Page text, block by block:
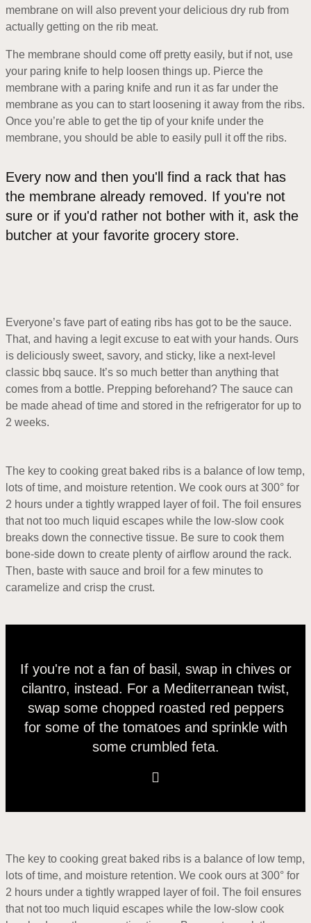
membrane on will also prevent your delicious dry rub from
actually getting on the rib meat.
The membrane should come off pretty easily, but if not, use
your paring knife to help loosen things up. Pierce the
membrane with a paring knife and run it as far under the
membrane as you can to start loosening it away from the ribs.
Once you’re able to get the tip of your knife under the
membrane, you should be able to easily pull it off the ribs.
Every now and then you'll find a rack that has
the membrane already removed. If you're not
sure or if you'd rather not bother with it, ask the
butcher at your favorite grocery store.
Everyone’s fave part of eating ribs has got to be the sauce.
That, and having a legit excuse to eat with your hands. Ours
is deliciously sweet, savory, and sticky, like a next-level
classic bbq sauce. It’s so much better than anything that
comes from a bottle. Prepping beforehand? The sauce can
be made ahead of time and stored in the refrigerator for up to
2 weeks.
The key to cooking great baked ribs is a balance of low temp,
lots of time, and moisture retention. We cook ours at 300° for
2 hours under a tightly wrapped layer of foil. The foil ensures
that not too much liquid escapes while the low-slow cook
breaks down the connective tissue. Be sure to cook them
bone-side down to create plenty of airflow around the rack.
Then, baste with sauce and broil for a few minutes to
caramelize and crisp the crust.
If you're not a fan of basil, swap in chives or
cilantro, instead. For a Mediterranean twist,
swap some chopped roasted red peppers
for some of the tomatoes and sprinkle with
some crumbled feta.
The key to cooking great baked ribs is a balance of low temp,
lots of time, and moisture retention. We cook ours at 300° for
2 hours under a tightly wrapped layer of foil. The foil ensures
that not too much liquid escapes while the low-slow cook